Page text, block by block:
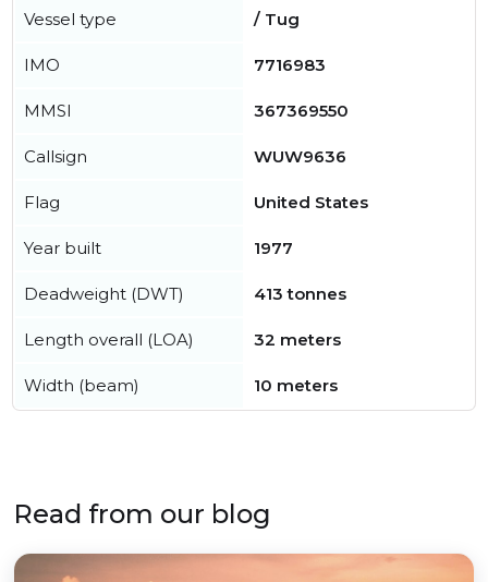
Vessel type / Tug
IMO 7716983
MMSI 367369550
Callsign WUW9636
Flag United States
Year built 1977
Deadweight (DWT) 413 tonnes
Length overall (LOA) 32 meters
Width (beam) 10 meters
Read from our blog